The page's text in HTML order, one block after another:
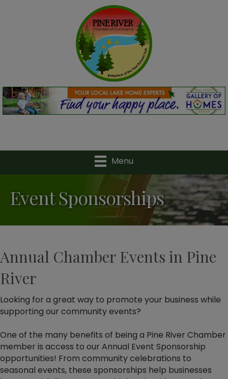
Menu
Event Sponsorships
Annual Chamber Events in Pine
River
Looking for a great way to promote your business while
supporting our community events?
One of the many benefits of being a Pine River Chamber
member is access to our Annual Event Sponsorship
opportunities! From community celebrations to
seasonal events, these sponsorships help businesses